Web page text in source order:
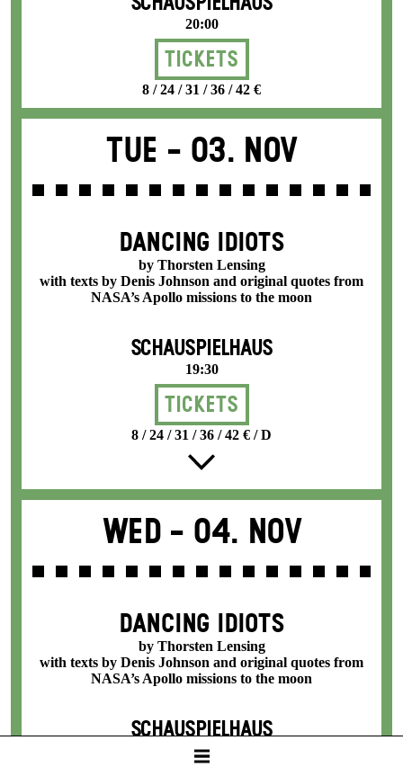
20:00
Tickets
8 / 24 / 31 / 36 / 42 €
Tue - 03. Nov
DANCING IDIOTS
by Thorsten Lensing
with texts by Denis Johnson and original quotes from
NASA’s Apollo missions to the moon
SCHAUSPIELHAUS
19:30
Tickets
8 / 24 / 31 / 36 / 42 € / D
Wed - 04. Nov
DANCING IDIOTS
by Thorsten Lensing
with texts by Denis Johnson and original quotes from
NASA’s Apollo missions to the moon
SCHAUSPIELHAUS
19:30